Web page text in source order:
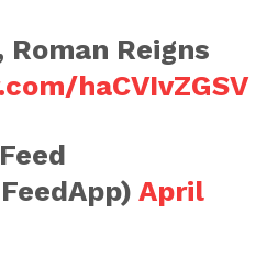
Roman Reigns
haCVIvZGSV
April